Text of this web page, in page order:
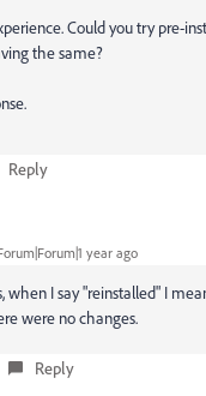
Could you try pre-
the same?
Reply
year ago
when I say "reinstalled" I
were no changes.
Reply